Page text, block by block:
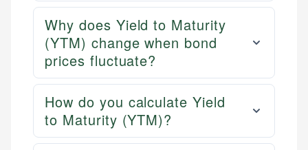
Why does Yield to Maturity
(YTM) change when bond
prices fluctuate?
How do you calculate Yield
to Maturity (YTM)?